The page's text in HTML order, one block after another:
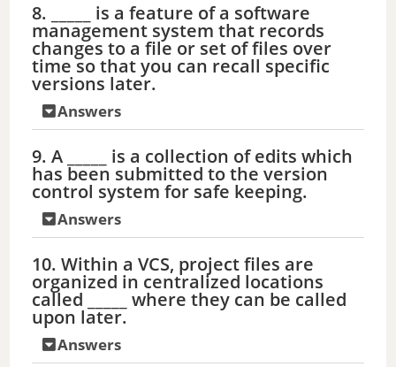
8. _____ is a feature of a software
management system that records
changes to a file or set of files over
time so that you can recall specific
versions later.
Answers
9. A _____ is a collection of edits which
has been submitted to the version
control system for safe keeping.
Answers
10. Within a VCS, project files are
organized in centralized locations
called _____ where they can be called
upon later.
Answers